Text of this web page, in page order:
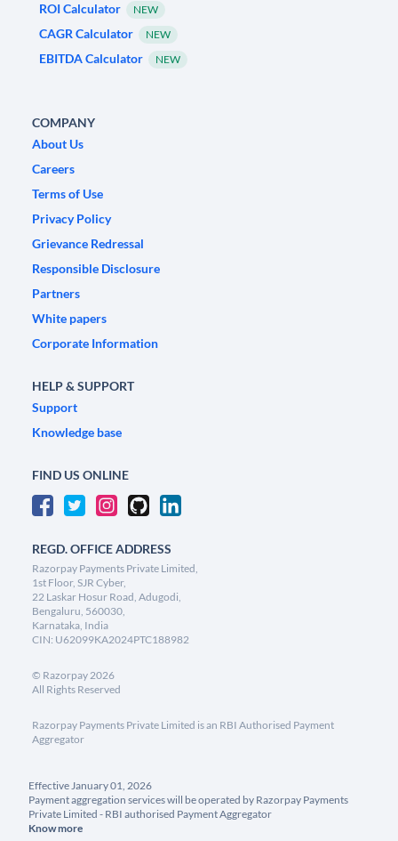
ROI Calculator
NEW
CAGR Calculator NEW
EBITDA Calculator NEW
COMPANY
About Us
Careers
Terms of Use
Privacy Policy
Grievance Redressal
Responsible Disclosure
Partners
White papers
Corporate Information
HELP & SUPPORT
Support
Knowledge base
FIND US ONLINE
REGD. OFFICE ADDRESS
Razorpay Payments Private Limited,
1st Floor, SJR Cyber,
22 Laskar Hosur Road, Adugodi,
Bengaluru, 560030,
Karnataka, India
CIN: U62099KA2024PTC188982
© Razorpay2026
All Rights Reserved
Razorpay Payments Private Limited is an RBI Authorised Payment
Aggregator
Effective January 01, 2026
Payment aggregation services will be operated by Razorpay Payments
Private Limited - RBI authorised Payment Aggregator
Know more